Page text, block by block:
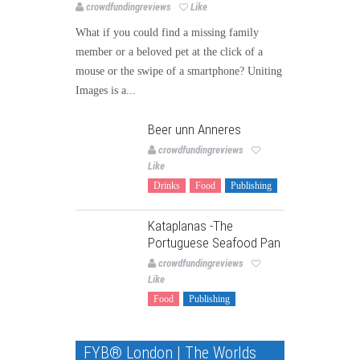
crowdfundingreviews Like
What if you could find a missing family
member or a beloved pet at the click of a
mouse or the swipe of a smartphone? Uniting
Images is a...
Beer unn Anneres
crowdfundingreviews
Like
Drinks Food Publishing
Kataplanas -The
Portuguese Seafood Pan
crowdfundingreviews
Like
Food Publishing
FYB® London | The Worlds